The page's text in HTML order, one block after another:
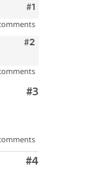
Comment
#1
Comment
#2
Comment
#3
Comment
#4